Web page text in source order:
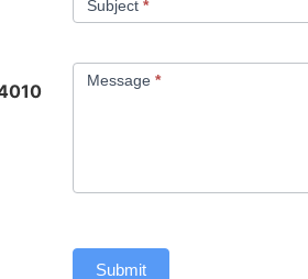
Subject *
Message *
Submit